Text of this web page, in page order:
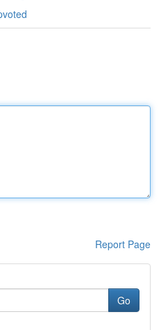
Report Page
Go